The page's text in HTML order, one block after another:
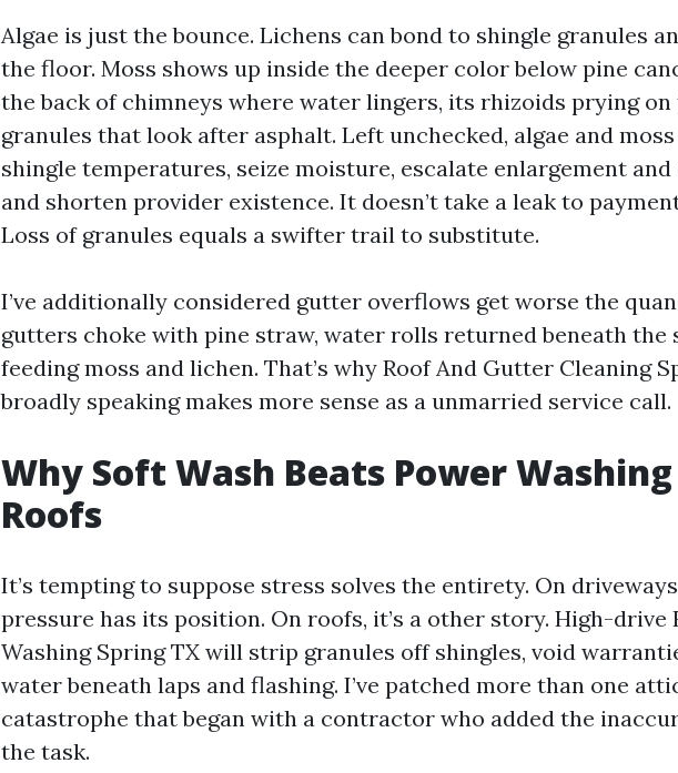
Algae is just the bounce. Lichens can bond to shingle granules
the floor. Moss shows up inside the deeper color below pine
the back of chimneys where water lingers, its rhizoids prying
granules that look after asphalt. Left unchecked, algae and
shingle temperatures, seize moisture, escalate enlargement
and shorten provider existence. It doesn’t take a leak to
Loss of granules equals a swifter trail to substitute.
I’ve additionally considered gutter overflows get worse the
gutters choke with pine straw, water rolls returned beneath the
feeding moss and lichen. That’s why Roof And Gutter Cleaning
broadly speaking makes more sense as a unmarried service call.
Why Soft Wash Beats Power
Roofs
It’s tempting to suppose stress solves the entirety. On
pressure has its position. On roofs, it’s a other story. High-drive
Washing Spring TX will strip granules off shingles, void
water beneath laps and flashing. I’ve patched more than one
catastrophe that began with a contractor who added the
the task.